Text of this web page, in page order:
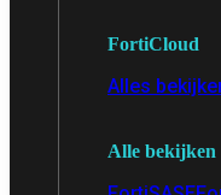
FortiCloud
Alles
Alle bekijken